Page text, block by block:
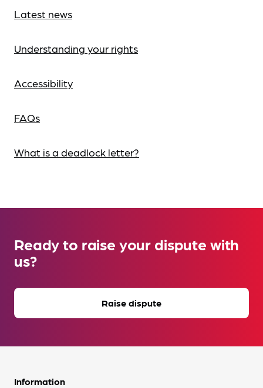
Latest news
Understanding your rights
Accessibility
FAQs
What is a deadlock letter?
Ready to raise your dispute with
us?
Raise dispute
Information